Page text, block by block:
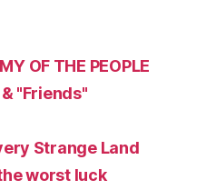
OF THE PEOPLE
"Friends"
Strange Land
worst luck